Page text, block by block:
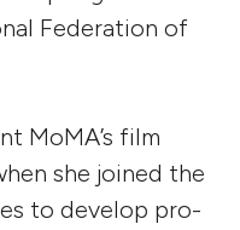
Federation of
MoMA’s film
she joined the
to develop pro-